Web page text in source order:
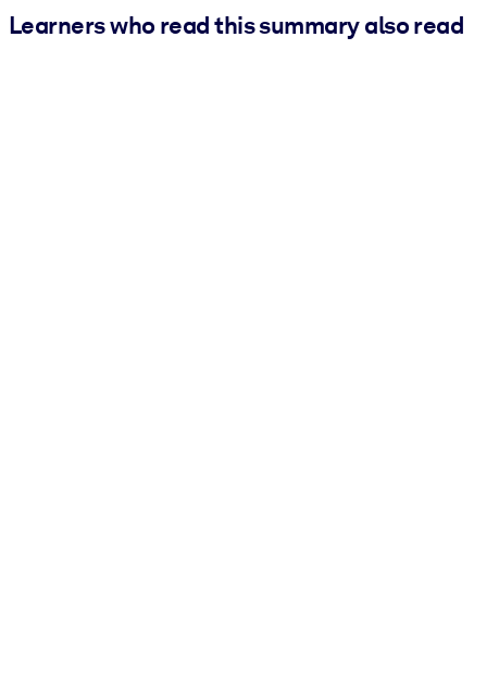
Learners who read this summary also read